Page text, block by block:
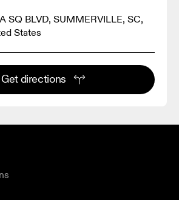
SQ BLVD, SUMMERVILLE, SC,
States
Get directions